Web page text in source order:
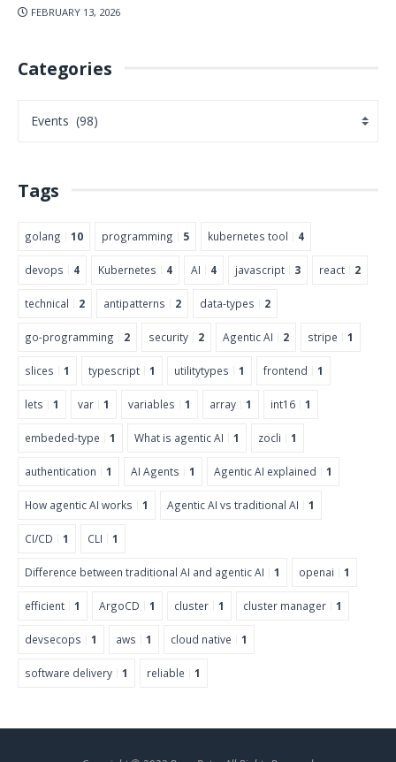
FEBRUARY 13, 2026
Categories
Tags
golang 10 programming 5 kubernetes tool 4
devops 4 Kubernetes 4 AI 4 javascript 3 react 2
technical 2 antipatterns 2 data-types 2
go-programming 2 security 2 Agentic AI 2 stripe 1
slices 1 typescript 1 utilitytypes 1 frontend 1
lets 1 var 1 variables 1 array 1 int16 1
embeded-type 1 What is agentic AI 1 zocli 1
authentication 1 AI Agents 1 Agentic AI explained 1
How agentic AI works 1 Agentic AI vs traditional AI 1
CI/CD 1 CLI 1
Difference between traditional AI and agentic AI 1 openai 1
efficient 1 ArgoCD 1 cluster 1 cluster manager 1
devsecops 1 aws 1 cloud native 1
software delivery 1 reliable 1